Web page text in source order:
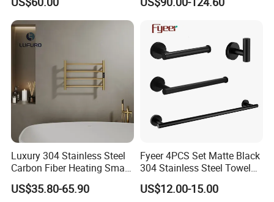
Steel Bathroom Warmer
Luxury 304 Stainless Steel
Carbon Fiber Heating Smart
Electric Towel Rack
US$35.80-65.90
Fyeer 4PCS Set Matte Black
304 Stainless Steel Towel
Bar Bathroom Accessory
US$12.00-15.00